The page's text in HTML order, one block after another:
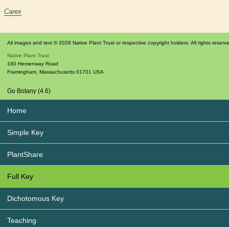
Carex
All images and text © 2026 Native Plant Trust or respective copyright holders. All rights
Native Plant Trust
180 Hemenway Road
Framingham Massachusetts 01701 USA
Go Botany (4.6)
Home
Simple Key
PlantShare
Full Key
Dichotomous Key
Teaching